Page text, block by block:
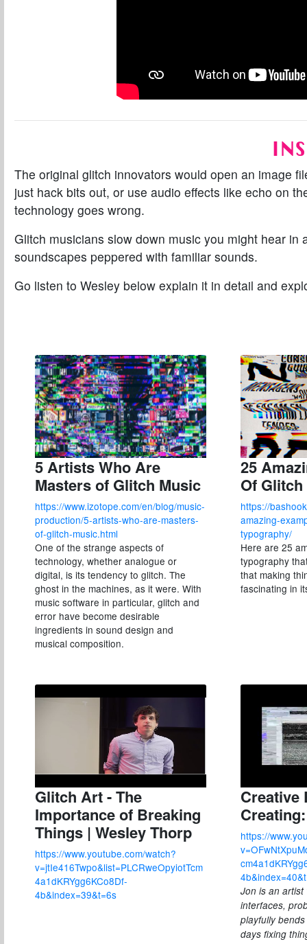
The original glitch innovators would open an image
just hack bits out, or use audio effects like echo on
technology goes wrong.
Glitch musicians slow down music you might hear
soundscapes peppered with familiar sounds.
Go listen to Wesley below explain it in detail and
5 Artists Who Are
Masters of Glitch Music
https://www.izotope.com/en/blog/music-
production/5-artists-who-are-masters-
of-glitch-music.html
One of the strange aspects of
technology, whether analogue or
digital, is its tendency to glitch. The
ghost in the machines, as it were. With
music software in particular, glitch and
error have become desirable
ingredients in sound design and
musical composition.
25
Of
https://
amazing-
typography/
Here are 25
typography
that making
fascinating in
Glitch Art - The
Importance of Breaking
Things | Wesley Thorp
https://www.youtube.com/watch?
v=jtIe416Twpo&list=PLCRweOpyiotTcm
4a1dKRYgg6KCo8Df-
4b&index=39&t=6s
Creative
https://
Jon is an artist
interfaces,
playfully
days fixing